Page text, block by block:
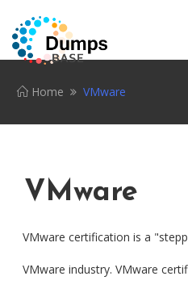
Home VMware
VMware
VMware certification is a
VMware industry. VMware